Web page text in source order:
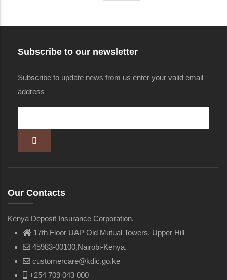
Subscribe to our newsletter
Subscribe to update news from us enter your valid email
address
Our Contacts
Kenya Deposit Insurance Corporation.
17th Floor UAP Old Mutual Towers, Upper Hill
45983-00100,Nairobi-Kenya.
customercare@kdic.go.ke
+254 709 043 000